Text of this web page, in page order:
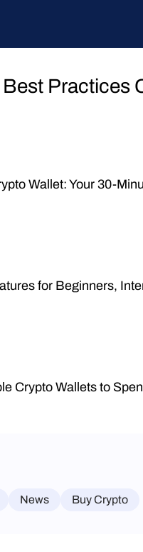
Practices
Wallet: Your 30-
for Beginners,
Crypto Wallets to
News Buy Crypto